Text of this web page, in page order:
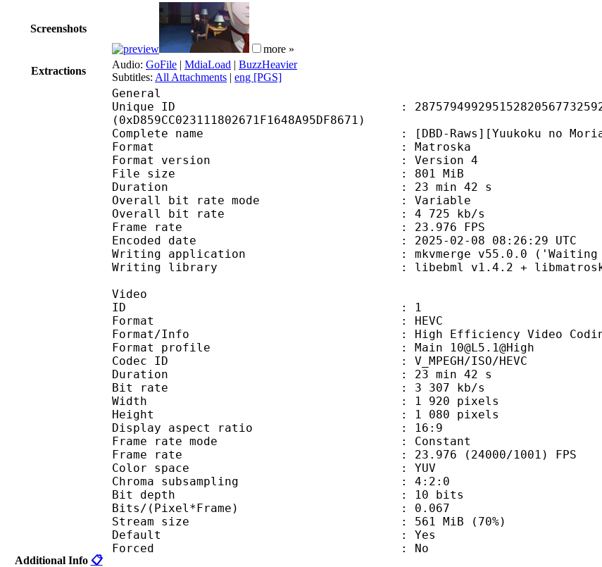
Screenshots
more »
Extractions
Audio: GoFile | MdiaLoad | BuzzHeavier
Subtitles: All Attachments | eng [PGS]
Additional Info 📋
General
Unique ID :
(0xD859CC023111802671F1648A95DF8671)
Complete name : [DBD-Raws][Yuukoku no
Format : Matroska
Format version : Version 4
File size : 801 MiB
Duration : 23 min 42 s
Overall bit rate mode : Variable
Overall bit rate : 4 725 kb/s
Frame rate : 23.976 FPS
Encoded date : 2025-02-08 08:26:29 UTC
Writing application : mkvmerge v55.0.0 ('Waiting For
Writing library : libebml v1.4.2 + libmatroska
Video
ID : 1
Format : HEVC
Format/Info : High Efficiency Video
Format profile : Main 10@L5.1@High
Codec ID : V_MPEGH/ISO/HEVC
Duration : 23 min 42 s
Bit rate : 3 307 kb/s
Width : 1 920 pixels
Height : 1 080 pixels
Display aspect ratio : 16:9
Frame rate mode : Constant
Frame rate : 23.976 (24000/1001) FPS
Color space : YUV
Chroma subsampling : 4:2:0
Bit depth : 10 bits
Bits/(Pixel*Frame) : 0.067
Stream size : 561 MiB (70%)
Default : Yes
Forced : No